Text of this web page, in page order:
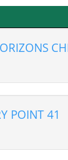
POINT 41